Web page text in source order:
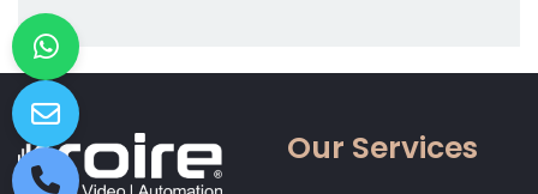
Our Services